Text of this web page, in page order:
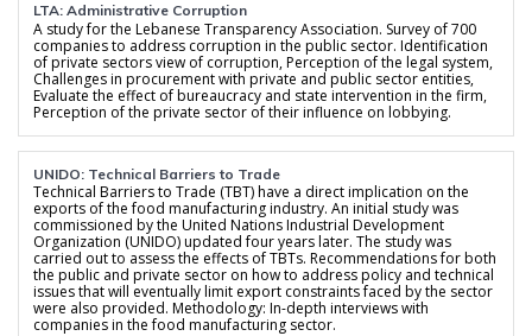
LTA: Administrative Corruption
A study for the Lebanese Transparency Association. Survey of 700
companies to address corruption in the public sector. Identification
of private sectors view of corruption, Perception of the legal system,
Challenges in procurement with private and public sector entities,
Evaluate the effect of bureaucracy and state intervention in the firm,
Perception of the private sector of their influence on lobbying.
UNIDO: Technical Barriers to Trade
Technical Barriers to Trade (TBT) have a direct implication on the
exports of the food manufacturing industry. An initial study was
commissioned by the United Nations Industrial Development
Organization (UNIDO) updated four years later. The study was
carried out to assess the effects of TBTs. Recommendations for both
the public and private sector on how to address policy and technical
issues that will eventually limit export constraints faced by the sector
were also provided. Methodology: In-depth interviews with
companies in the food manufacturing sector.